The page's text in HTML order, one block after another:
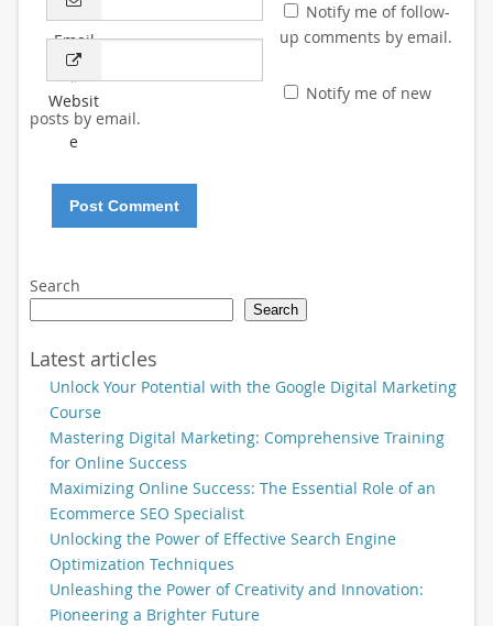
Email
*
Websit
e
Notify me of follow-
up comments by email.
Notify me of new
posts by email.
Search
Search
Latest articles
Unlock Your Potential with the Google Digital Marketing
Course
Mastering Digital Marketing: Comprehensive Training
for Online Success
Maximizing Online Success: The Essential Role of an
Ecommerce SEO Specialist
Unlocking the Power of Effective Search Engine
Optimization Techniques
Unleashing the Power of Creativity and Innovation:
Pioneering a Brighter Future